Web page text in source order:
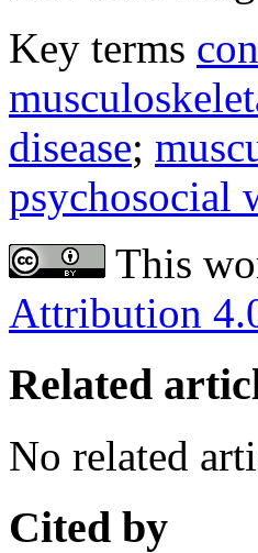
Key terms
disease;
psychosocial
This
Attribution
Related
No related
Cited by